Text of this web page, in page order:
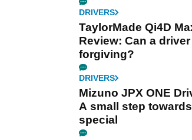
DRIVERS
TaylorMade Qi4D
Review: Can a driver
forgiving?
DRIVERS
Mizuno JPX ONE
A small step
special